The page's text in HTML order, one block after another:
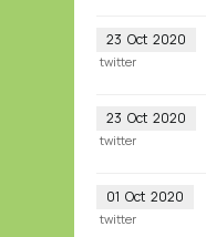
23 Oct 2020
twitter
23 Oct 2020
twitter
01 Oct 2020
twitter